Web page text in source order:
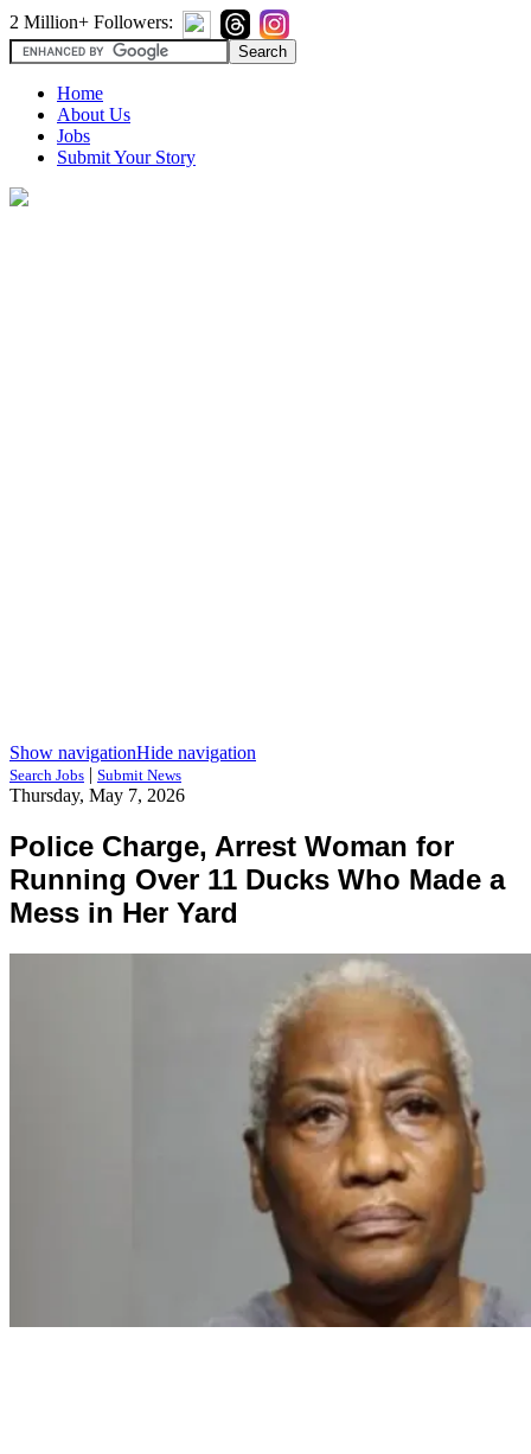
2 Million+ Followers:
Home
About Us
Jobs
Submit Your Story
Show navigationHide navigation
Search Jobs | Submit News
Thursday, May 7, 2026
Police Charge, Arrest Woman for
Running Over 11 Ducks Who Made a
Mess in Her Yard